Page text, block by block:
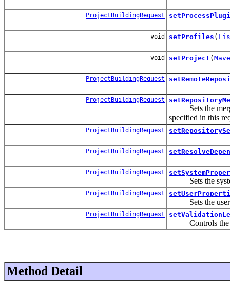
ProjectBuildingRequest
void setProfiles (
void setProject (
ProjectBuildingRequest
ProjectBuildingRequest
Sets the merge
specified in this
ProjectBuildingRequest
ProjectBuildingRequest
ProjectBuildingRequest
Sets the
ProjectBuildingRequest
Sets the user
ProjectBuildingRequest
Controls the
Method Detail